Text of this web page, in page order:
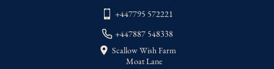
+447795 572221
+447887 548338
Scallow Wish Farm
Moat Lane